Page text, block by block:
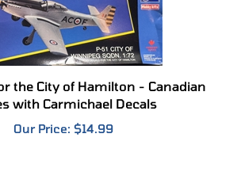
the City of Hamilton - Canadian
with Carmichael Decals
Our Price:$14.99